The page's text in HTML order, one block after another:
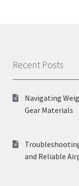
Recent Posts
Navigating
Gear Materials
and Reliable